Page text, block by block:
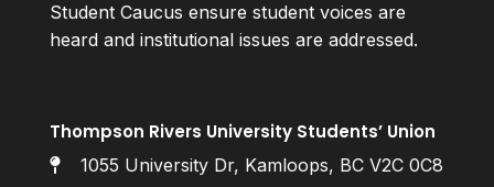
Student Caucus ensure student voices are
heard and institutional issues are addressed.
Thompson Rivers University Students’ Union
1055 University Dr, Kamloops, BC V2C 0C8